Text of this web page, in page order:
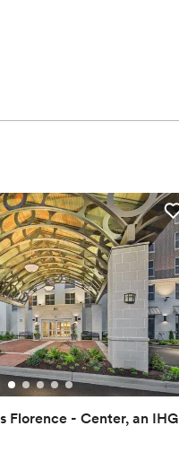
Florence - Center, an IHG